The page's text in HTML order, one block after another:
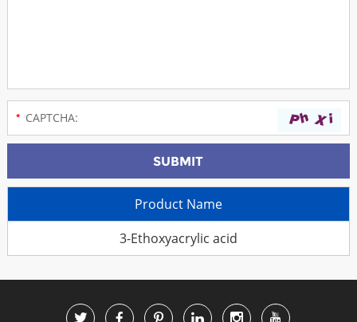
Product Name
3-Ethoxyacrylic acid